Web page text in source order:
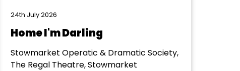
24th July 2026
Home I'm Darling
Stowmarket Operatic & Dramatic Society,
The Regal Theatre, Stowmarket